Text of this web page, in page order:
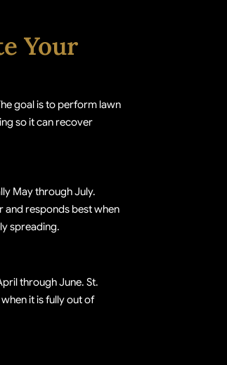
Your
goal is to perform lawn
so it can recover
May through July.
and responds best when
spreading.
through June. St.
it is fully out of